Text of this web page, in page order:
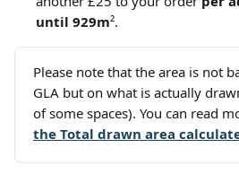
until 929m².
Please note that the area is not
GLA but on what is actually
of some spaces). You can read
the Total drawn area